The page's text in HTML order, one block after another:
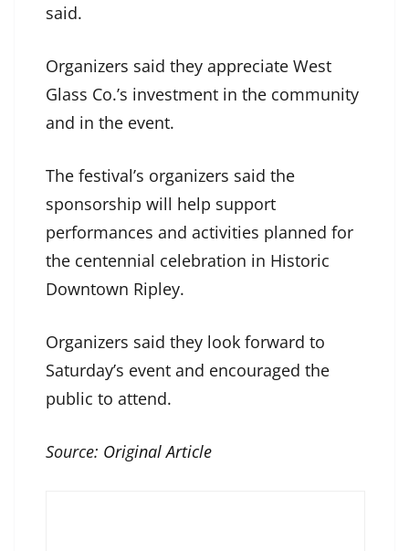
said.
Organizers said they appreciate West
Glass Co.’s investment in the community
and in the event.
The festival’s organizers said the
sponsorship will help support
performances and activities planned for
the centennial celebration in Historic
Downtown Ripley.
Organizers said they look forward to
Saturday’s event and encouraged the
public to attend.
Source: Original Article